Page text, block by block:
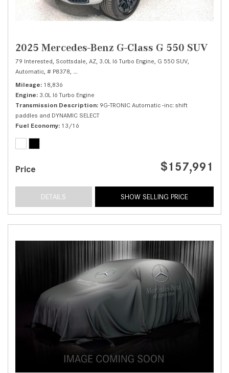
2025 Mercedes-Benz G-Class G 550 SUV
79 Interested, Scottsdale, AZ, 3.0L I6 Turbo Engine, G 550 SUV,
Automatic, # P8378, 9G-TRONIC Automatic -inc: shift paddles and DYNAMIC
Mileage 18,836
Engine 3.0L I6 Turbo Engine
Transmission Description 9G-TRONIC Automatic -inc: shift
paddles and DYNAMIC SELECT
Fuel Economy 13/16
Price $157,991
DETAILS SHOW SELLING PRICE